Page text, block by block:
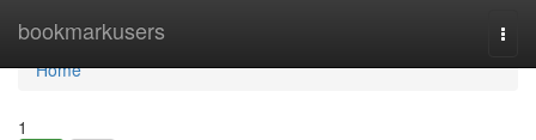
bookmarkusers
Home
Home
1